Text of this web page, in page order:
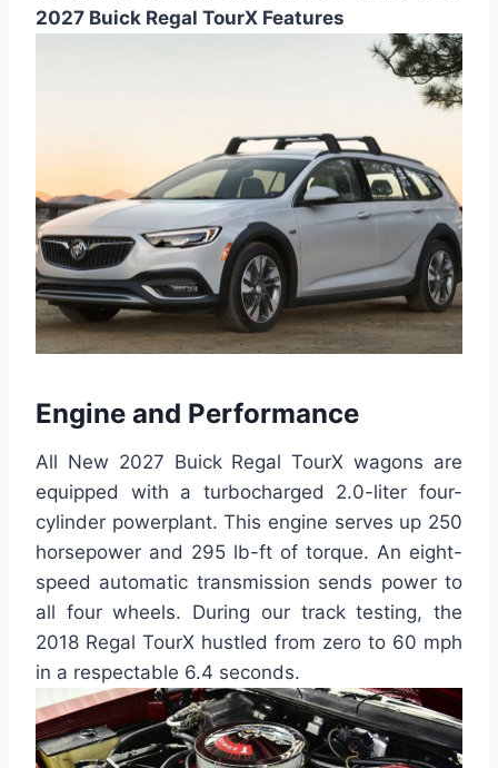
2027 Buick Regal TourX Features
Engine and Performance
All New 2027 Buick Regal TourX wagons are
equipped with a turbocharged 2.0-liter four-
cylinder powerplant. This engine serves up 250
horsepower and 295 lb-ft of torque. An eight-
speed automatic transmission sends power to
all four wheels. During our track testing, the
2018 Regal TourX hustled from zero to 60 mph
in a respectable 6.4 seconds.